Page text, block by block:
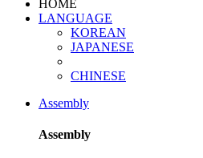
HOME
LANGUAGE
KOREAN
JAPANESE
CHINESE
Assembly
Assembly